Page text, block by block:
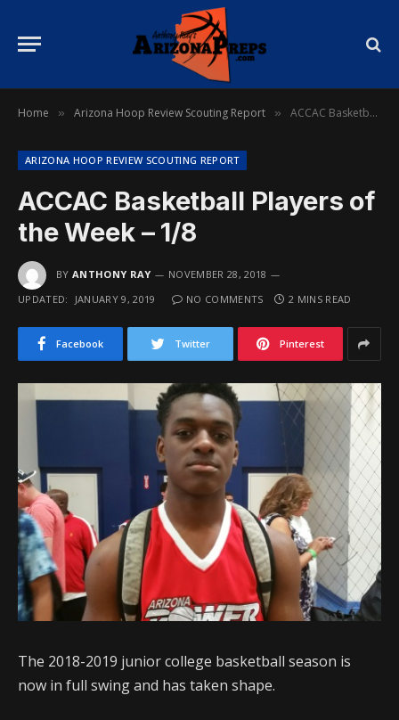
Home » Arizona Hoop Review Scouting Report » ACCAC Basketball Players of the Week – 1/8
ARIZONA HOOP REVIEW SCOUTING REPORT
ACCAC Basketball Players of
the Week – 1/8
BY ANTHONY RAY
NOVEMBER 28, 2018
UPDATED:
JANUARY 9, 2019 NO COMMENTS 2 MINS READ
Facebook Twitter Pinterest
The 2018-2019 junior college basketball season is
now in full swing and has taken shape.